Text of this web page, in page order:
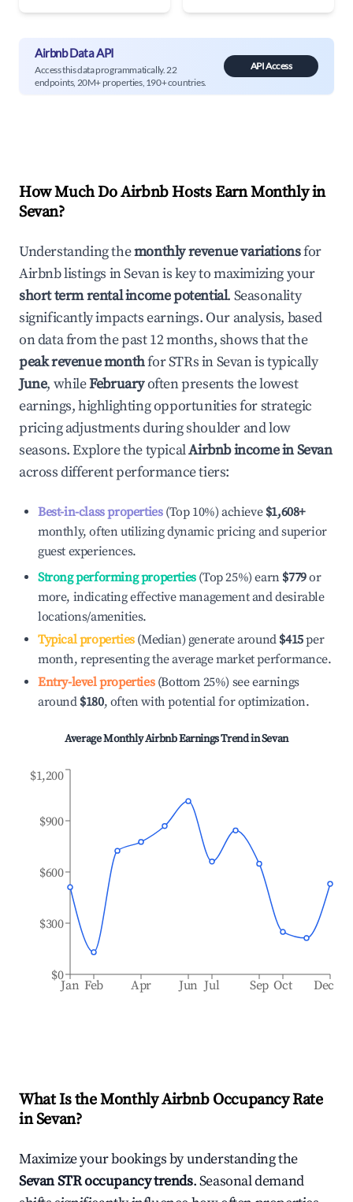
Airbnb Data API
Access this data programmatically. 22
endpoints, 20M+ properties, 190+ countries.
API Access
How Much Do Airbnb Hosts Earn Monthly in
Sevan?
Understanding themonthly revenue variationsfor
Airbnb listings inSevanis key to maximizing your
short term rental income potential. Seasonality
significantly impacts earnings. Our analysis, based
on data from the past 12 months, shows that the
peak revenue monthfor STRs inSevanis typically
June, whileFebruaryoften presents the lowest
earnings, highlighting opportunities for strategic
pricing adjustments during shoulder and low
seasons. Explore the typicalAirbnb income inSevan
across different performance tiers:
Best-in-class properties(Top 10%) achieve $1,608+
monthly, often utilizing dynamic pricing and superior
guest experiences.
Strong performing properties(Top 25%) earn $779or
more, indicating effective management and desirable
locations/amenities.
Typical properties(Median) generate around $415per
month, representing the average market performance.
Entry-level properties(Bottom 25%) see earnings
around $180, often with potential for optimization.
Average Monthly Airbnb Earnings Trend inSevan
Jan Feb Apr Jun Jul Sep Oct Dec
$0
$300
$600
$900
$1,200
What Is the Monthly Airbnb Occupancy Rate
inSevan?
Maximize your bookings by understanding the
SevanSTR occupancy trends. Seasonal demand